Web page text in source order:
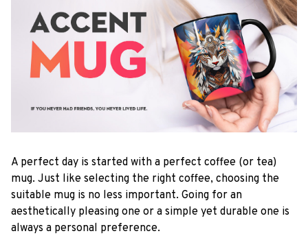
A perfect day is started with a perfect coffee (or tea)
mug. Just like selecting the right coffee, choosing the
suitable mug is no less important. Going for an
aesthetically pleasing one or a simple yet durable one is
always a personal preference.